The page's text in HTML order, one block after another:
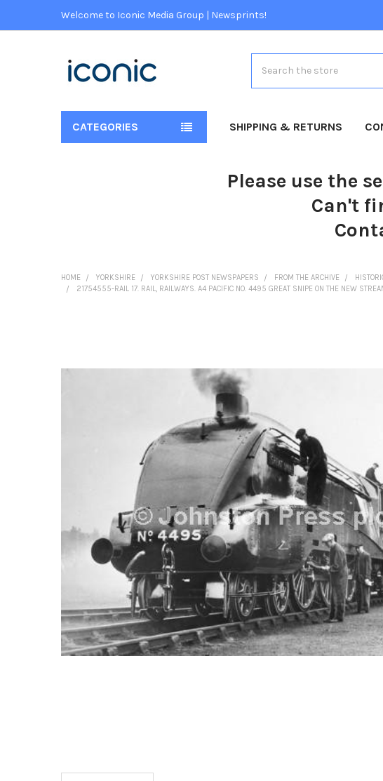
Welcome to Iconic Media Group | Newsprints!
CATEGORIES SHIPPING & RETURNS
Please use the
Can't
HOME YORKSHIRE YORKSHIRE POST NEWSPAPERS FROM THE ARCHIVE
21754555-RAIL 17. RAIL, RAILWAYS. A4 PACIFIC NO. 4495 GREAT SNIPE ON THE NEW